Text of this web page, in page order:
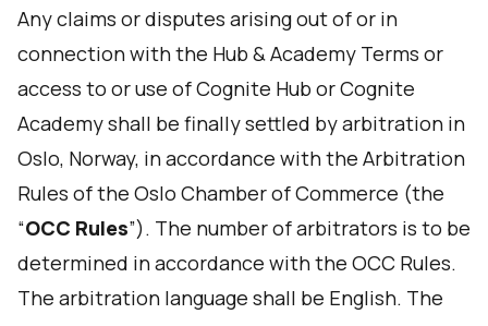
Any claims or disputes arising out of or in
connection with the Hub & Academy Terms or
access to or use of Cognite Hub or Cognite
Academy shall be finally settled by arbitration in
Oslo, Norway, in accordance with the Arbitration
Rules of the Oslo Chamber of Commerce (the
“OCC Rules”). The number of arbitrators is to be
determined in accordance with the OCC Rules.
The arbitration language shall be English. The